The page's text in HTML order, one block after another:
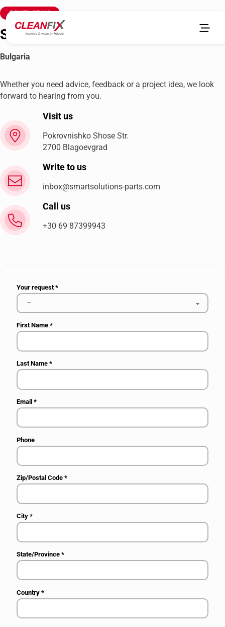
Smart Solutions & Parts LTD
Bulgaria
CONTACT US
Whether you need advice, feedback or a project idea, we look
forward to hearing from you.
Visit us
Pokrovnishko Shose Str.
2700 Blagoevgrad
Write to us
inbox@smartsolutions-parts.com
Call us
+30 69 87399943
Your request*
First Name*
Last Name*
Email*
Phone
Zip/Postal Code*
City*
State/Province*
Country*